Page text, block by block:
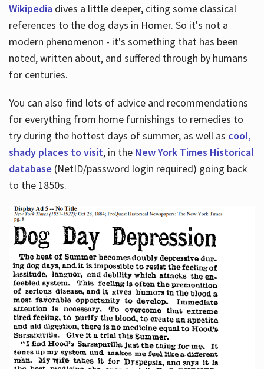
Wikipediadives a little deeper, citing some classical
references to the dog days in Homer. So it's not a
modern phenomenon - it's something that has been
noted, written about, and suffered through by humans
for centuries.
You can also find lots of advice and recommendations
for everything from home furnishings to remedies to
try during the hottest days of summer, as well as cool,
shady places to visit, in the New York Times Historical
database (NetID/password login required) going back
to the 1850s.